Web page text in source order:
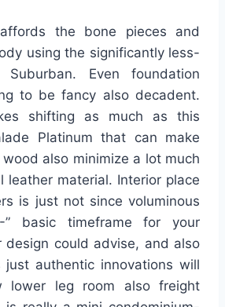
the bone pieces and
using the significantly less-
Suburban. Even foundation
to be fancy also decadent.
shifting as much as this
Platinum that can make
also minimize a lot much
leather material. Interior place
is just not since voluminous
basic timeframe for your
design could advise, and also
just authentic innovations will
lower leg room also freight